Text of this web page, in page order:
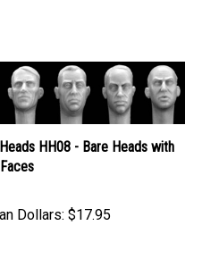
HH08 - Bare Heads with
Dollars: